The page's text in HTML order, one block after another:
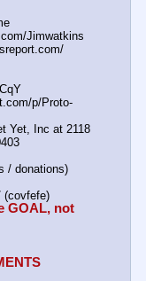
Jimwatkins
p/Proto-
Yet, Inc at 2118
/ donations)
(covfefe)
GOAL, not